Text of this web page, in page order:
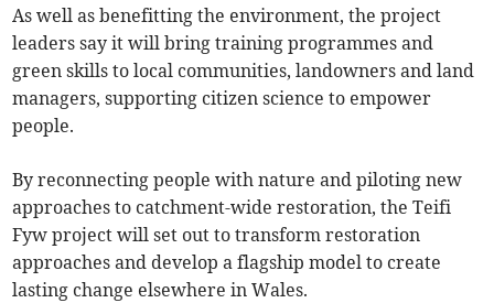
As well as benefitting the environment, the project
leaders say it will bring training programmes and
green skills to local communities, landowners and land
managers, supporting citizen science to empower
people.
By reconnecting people with nature and piloting new
approaches to catchment-wide restoration, the Teifi
Fyw project will set out to transform restoration
approaches and develop a flagship model to create
lasting change elsewhere in Wales.